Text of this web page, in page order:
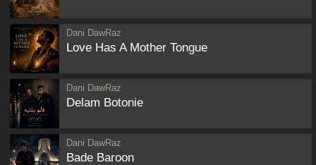
Dani DawRaz
Love Has A Mother Tongue
Dani DawRaz
Delam Botonie
Dani DawRaz
Bade Baroon